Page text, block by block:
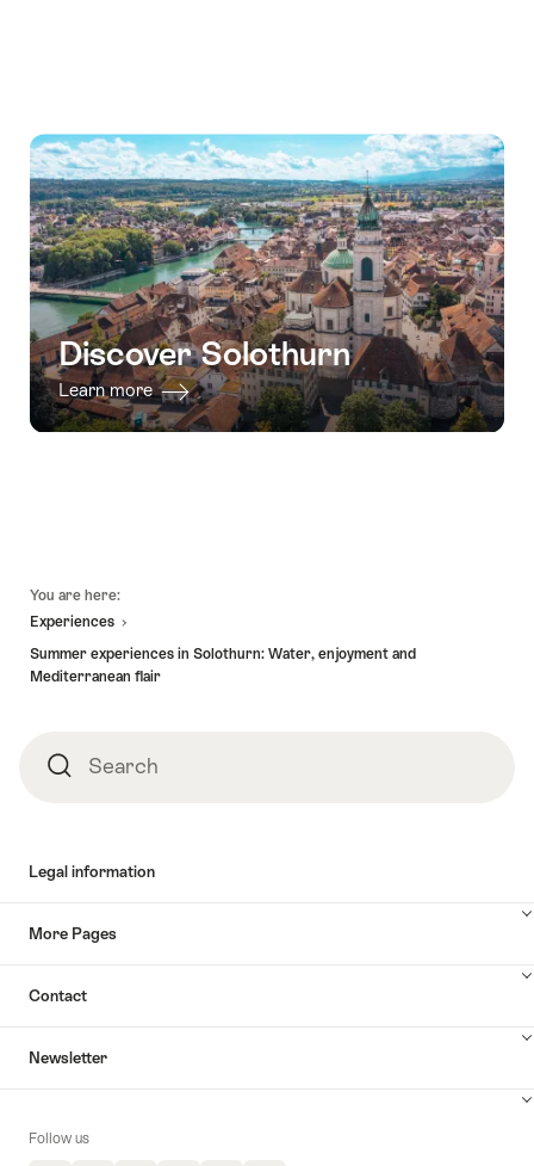
Discover Solothurn
Learn more
You are here:
Experiences
Summer experiences in Solothurn: Water, enjoyment and
Mediterranean flair
SearchSearch
Legal information
More Pages
Contact
Newsletter
Follow us